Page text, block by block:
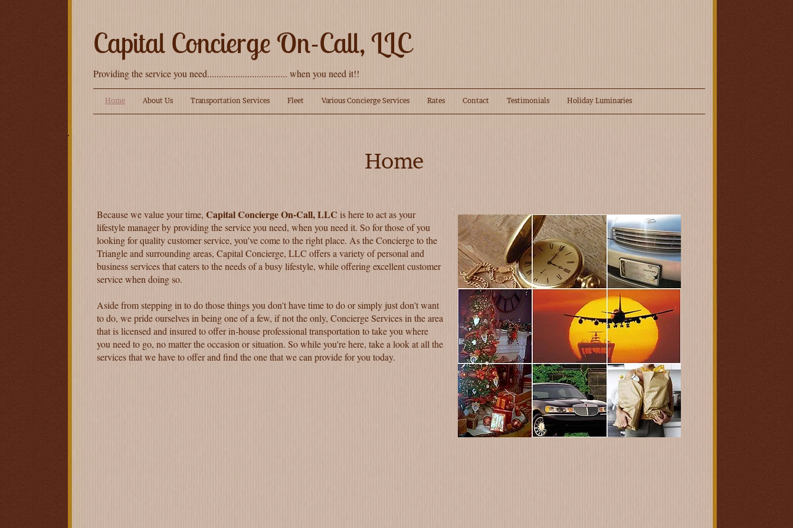
Capital Concierge On-Call, LLC
Providing the service you need.................................. when you need it!!
Home About Us Transportation Services Fleet Various Concierge Services Rates Contact Testimonials Holiday Luminaries
Home
Because we value your time, Capital Concierge On-Call, LLC is here to act as your
lifestyle manager by providing the service you need, when you need it. So for those of you
looking for quality customer service, you've come to the right place. As the Concierge to the
Triangle and surrounding areas, Capital Concierge, LLC offers a variety of personal and
business services that caters to the needs of a busy lifestyle, while offering excellent customer
service when doing so.
Aside from stepping in to do those things you don't have time to do or simply just don't want
to do, we pride ourselves in being one of a few, if not the only, Concierge Services in the area
that is licensed and insured to offer in-house professional transportation to take you where
you need to go, no matter the occasion or situation. So while you're here, take a look at all the
services that we have to offer and find the one that we can provide for you today.